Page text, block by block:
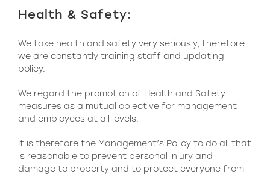
Health & Safety:
We take health and safety very seriously, therefore
we are constantly training staff and updating
policy.
We regard the promotion of Health and Safety
measures as a mutual objective for management
and employees at all levels.
It is therefore the Management’s Policy to do all that
is reasonable to prevent personal injury and
damage to property and to protect everyone from